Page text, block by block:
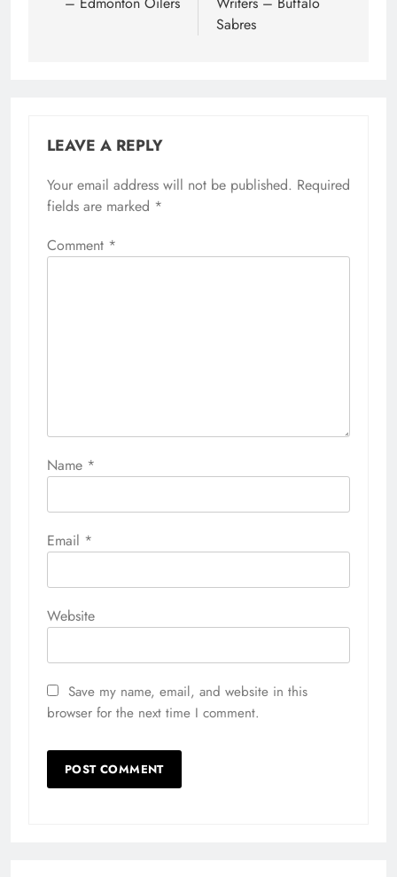
Sabres
LEAVE A REPLY
Your email address will not be published. Required
fields are marked *
Comment *
Name *
Email *
Website
Save my name, email, and website in this
browser for the next time I comment.